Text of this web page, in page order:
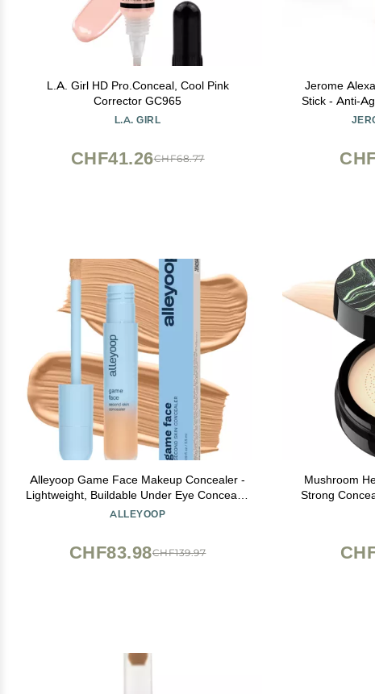
L.A. Girl HD Pro.Conceal, Cool Pink
Corrector GC965
L.A. GIRL
CHF68.77
CHF41.26
Jerome
Stick - Anti-
Skincare -
Alleyoop Game Face Makeup Concealer -
Lightweight, Buildable Under Eye Concealer
for Dark Circles, Hydrating Cream Formula
ALLEYOOP
CHF139.97
CHF83.98
Mushroom
Strong
Makeup Base